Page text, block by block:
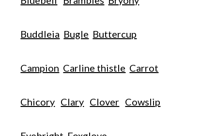
Buddleia Bugle Buttercup
Campion Carline thistle Carrot
Chicory Clary Clover Cowslip